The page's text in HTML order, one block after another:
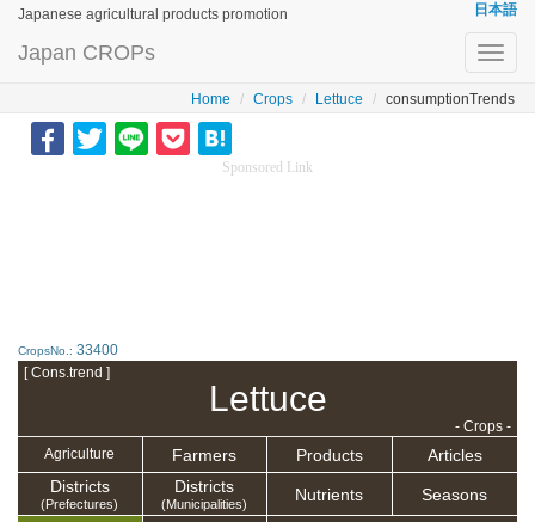
Japanese agricultural products promotion 日本語
Japan CROPs
Home Crops Lettuce consumptionTrends
Sponsored Link
CropsNo.: 33400
[ Cons.trend ]
Lettuce
- Crops -
Agriculture
Farmers Products
Articles
Districts
(Prefectures)
Districts
(Municipalities) Nutrients Seasons